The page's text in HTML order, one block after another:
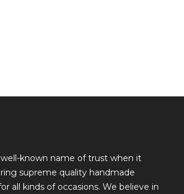
known name of trust when it
supreme quality handmade
all kinds of occasions. We believe in